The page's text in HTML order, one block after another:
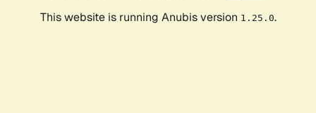
This website is running Anubis version 1.25.0.